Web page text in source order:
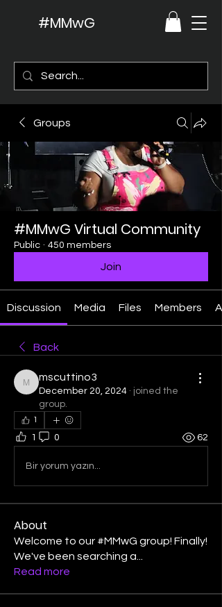
#MMwG
Groups
#MMwG Virtual Community
Public · 450 members
Join
Discussion Media Files Members
Back
mscuttino3
mscuttino3
December 20, 2024 · joined the
group.
1
1 0 62
Bir yorum yazın...
About
Welcome to our #MMwG group! Finally!
We've been searching a
Read more